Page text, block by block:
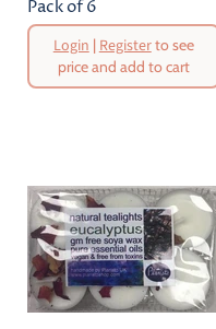
Pack of 6
Original
PriceLogin | Registerto see
price and add to cart